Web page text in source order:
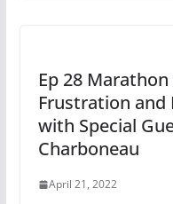
Ep 28
Frustration and
with Special
Charboneau
April 21, 2022